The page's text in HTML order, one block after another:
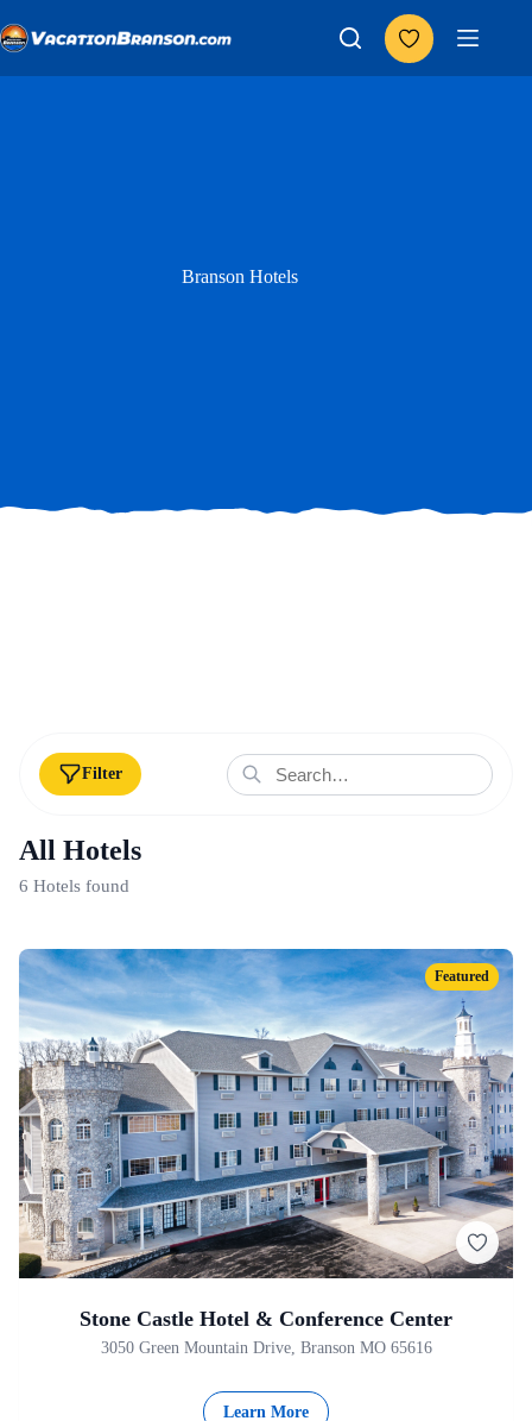
to
content
Branson Hotels
Filter
All Hotels
6 Hotels found
Featured
Stone Castle Hotel & Conference Center
3050 Green Mountain Drive, Branson MO 65616
Learn More